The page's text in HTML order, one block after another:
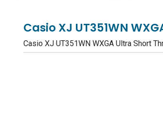
Casio XJ UT351WN
Casio XJ UT351WN WXGA Ultra Short